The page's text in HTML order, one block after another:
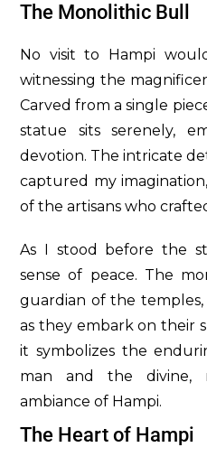
The Monolithic Bull
No visit to Hampi
witnessing the
Carved from a single
statue sits serenely,
devotion. The intricate
captured my
of the artisans who
As I stood before the
sense of peace. The
guardian of the
as they embark on their
it symbolizes the
man and the divine,
ambiance of Hampi.
The Heart of Hampi